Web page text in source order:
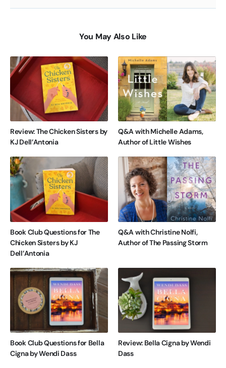
You May Also Like
Review: The Chicken Sisters by
KJ Dell’Antonia
Q&A with Michelle Adams,
Author of Little Wishes
Book Club Questions for The
Chicken Sisters by KJ
Dell’Antonia
Q&A with Christine Nolfi,
Author of The Passing Storm
Book Club Questions for Bella
Cigna by Wendi Dass
Review: Bella Cigna by Wendi
Dass